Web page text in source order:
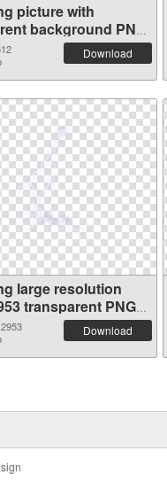
picture with
background PNG
Download
large resolution
transparent PNG
Download